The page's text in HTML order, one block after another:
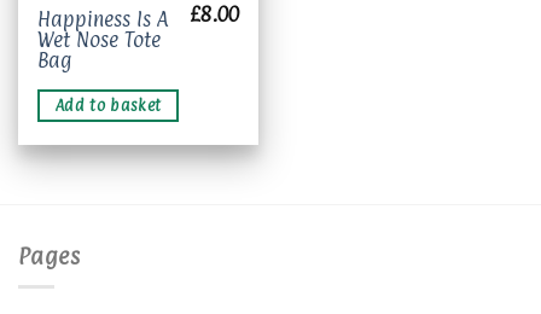
Happiness Is A
Wet Nose Tote
Bag
£8.00
Add to basket
Pages